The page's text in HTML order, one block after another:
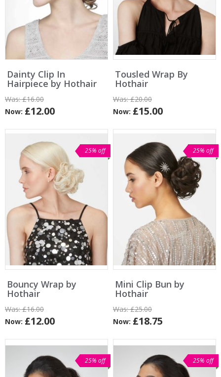
Dainty Clip In
Hairpiece by Hothair
Was:£16.00
Now: £12.00
Tousled Wrap By
Hothair
Was:£20.00
Now: £15.00
25% off
Bouncy Wrap by
Hothair
Was:£16.00
Now: £12.00
25% off
Mini Clip Bun by
Hothair
Was:£25.00
Now: £18.75
25% off 25% off